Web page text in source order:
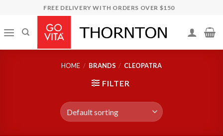
content
FREE DELIVERY WITH ORDERS OVER $150
HOME / BRANDS / CLEOPATRA
FILTER